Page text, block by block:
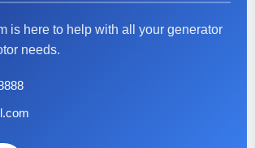
is here to help with all your generator
needs.